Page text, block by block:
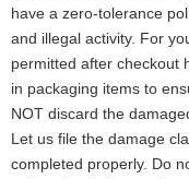
have a zero-tolerance
and illegal activity. For
permitted after checkout
in packaging items to
NOT discard the
Let us file the damage
completed properly. Do